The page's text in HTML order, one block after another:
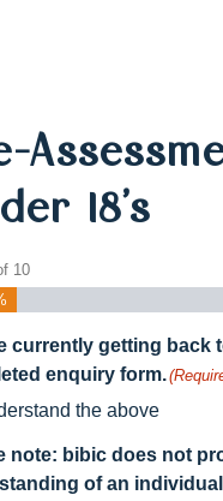
18’s
10
currently getting back
enquiry form.
the above
note: bibic does not
of an